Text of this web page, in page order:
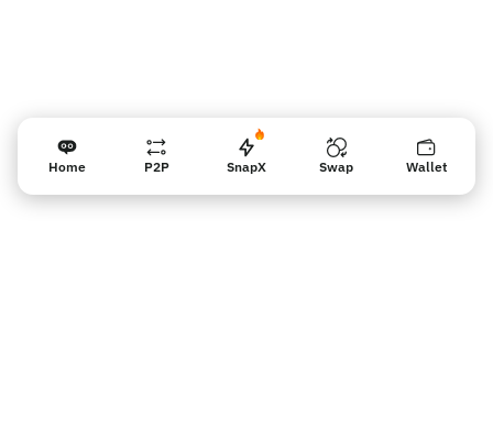
Home P2P SnapX Swap Wallet